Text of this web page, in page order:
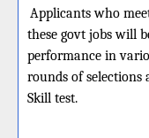
Applicants who
these govt jobs will
performance in
rounds of
Skill test.